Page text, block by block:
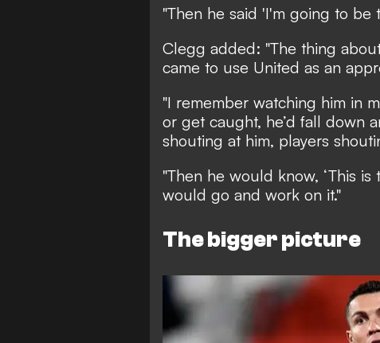
"Then he said 'I'm going to
Clegg added: "The thing
came to use United as an
"I remember watching him in
or get caught, he’d fall down
shouting at him, players
"Then he would know, ‘This
would go and work on it."
The bigger picture